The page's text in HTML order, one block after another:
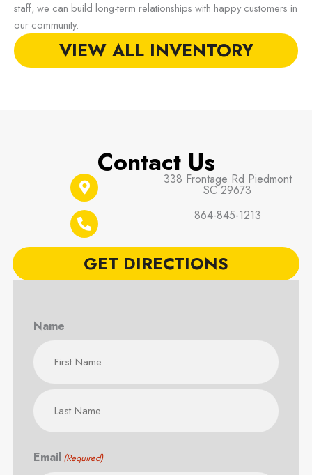
staff, we can build long-term relationships with happy customers in
our community.
VIEW ALL INVENTORY
Contact Us338 Frontage Rd Piedmont
SC 29673
864-845-1213
GET DIRECTIONS
Name
First
Last
Email (Required)